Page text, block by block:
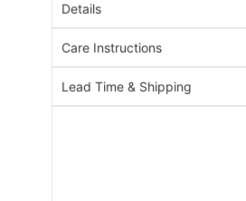
Details
Care Instructions
Lead Time & Shipping